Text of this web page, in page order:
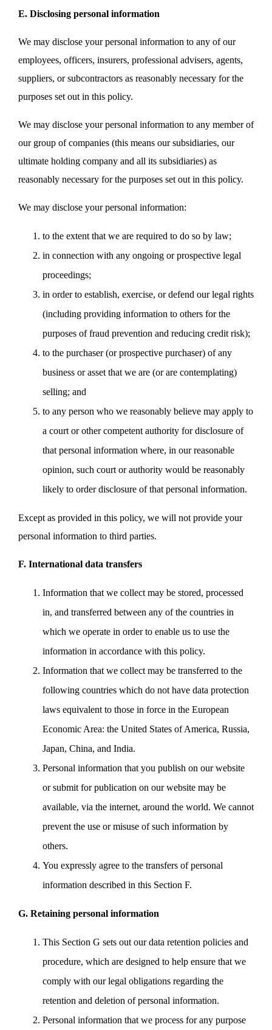
E. Disclosing personal information
We may disclose your personal information to any of our
employees, officers, insurers, professional advisers, agents,
suppliers, or subcontractors as reasonably necessary for the
purposes set out in this policy.
We may disclose your personal information to any member of
our group of companies (this means our subsidiaries, our
ultimate holding company and all its subsidiaries) as
reasonably necessary for the purposes set out in this policy.
We may disclose your personal information:
to the extent that we are required to do so by law;
in connection with any ongoing or prospective legal
proceedings;
in order to establish, exercise, or defend our legal rights
(including providing information to others for the
purposes of fraud prevention and reducing credit risk);
to the purchaser (or prospective purchaser) of any
business or asset that we are (or are contemplating)
selling; and
to any person who we reasonably believe may apply to
a court or other competent authority for disclosure of
that personal information where, in our reasonable
opinion, such court or authority would be reasonably
likely to order disclosure of that personal information.
Except as provided in this policy, we will not provide your
personal information to third parties.
F. International data transfers
Information that we collect may be stored, processed
in, and transferred between any of the countries in
which we operate in order to enable us to use the
information in accordance with this policy.
Information that we collect may be transferred to the
following countries which do not have data protection
laws equivalent to those in force in the European
Economic Area: the United States of America, Russia,
Japan, China, and India.
Personal information that you publish on our website
or submit for publication on our website may be
available, via the internet, around the world. We cannot
prevent the use or misuse of such information by
others.
You expressly agree to the transfers of personal
information described in this Section F.
G. Retaining personal information
This Section G sets out our data retention policies and
procedure, which are designed to help ensure that we
comply with our legal obligations regarding the
retention and deletion of personal information.
Personal information that we process for any purpose